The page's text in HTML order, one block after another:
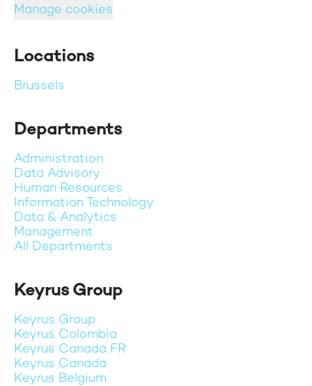
Manage cookies
Locations
Brussels
Departments
Administration
Data Advisory
Human Resources
Information Technology
Data & Analytics
Management
All Departments
Keyrus Group
Keyrus Group
Keyrus Colombia
Keyrus Canada FR
Keyrus Canada
Keyrus Belgium